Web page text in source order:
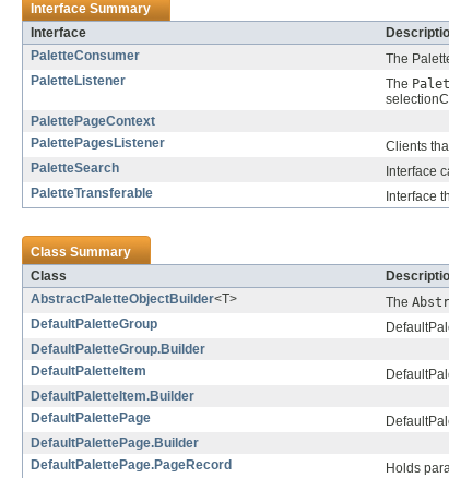
Interface Summary
Interface
PaletteConsumer
The
PaletteListener
The
PalettePageContext
PalettePagesListener
Clients
PaletteSearch
Interface
PaletteTransferable
Interface
Class Summary
Class
AbstractPaletteObjectBuilder<T> The
DefaultPaletteGroup
DefaultPaletteGroup.Builder
DefaultPaletteItem
DefaultPaletteItem.Builder
DefaultPalettePage
DefaultPalettePage.Builder
DefaultPalettePage.PageRecord
Holds